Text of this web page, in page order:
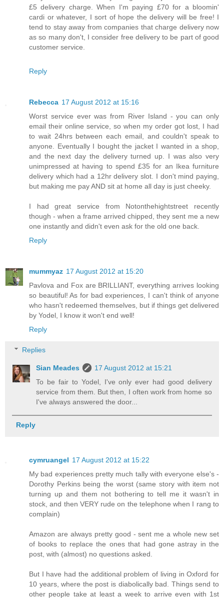
£5 delivery charge. When I'm paying £70 for a bloomin'
cardi or whatever, I sort of hope the delivery will be free! I
tend to stay away from companies that charge delivery now
as so many don't, I consider free delivery to be part of good
customer service.
Reply
Rebecca 17 August 2012 at 15:16
Worst service ever was from River Island - you can only
email their online service, so when my order got lost, I had
to wait 24hrs between each email, and couldn't speak to
anyone. Eventually I bought the jacket I wanted in a shop,
and the next day the delivery turned up. I was also very
unimpressed at having to spend £35 for an Ikea furniture
delivery which had a 12hr delivery slot. I don't mind paying,
but making me pay AND sit at home all day is just cheeky.
I had great service from Notonthehightstreet recently
though - when a frame arrived chipped, they sent me a new
one instantly and didn't even ask for the old one back.
Reply
mummyaz 17 August 2012 at 15:20
Pavlova and Fox are BRILLIANT, everything arrives looking
so beautiful! As for bad experiences, I can't think of anyone
who hasn't redeemed themselves, but if things get delivered
by Yodel, I know it won't end well!
Reply
Replies
Sian Meades
17 August 2012 at 15:21
To be fair to Yodel, I've only ever had good delivery
service from them. But then, I often work from home so
I've always answered the door...
Reply
cymruangel 17 August 2012 at 15:22
My bad experiences pretty much tally with everyone else's -
Dorothy Perkins being the worst (same story with item not
turning up and them not bothering to tell me it wasn't in
stock, and then VERY rude on the telephone when I rang to
complain)
Amazon are always pretty good - sent me a whole new set
of books to replace the ones that had gone astray in the
post, with (almost) no questions asked.
But I have had the additional problem of living in Oxford for
10 years, where the post is diabolically bad. Things send to
other people take at least a week to arrive even with 1st